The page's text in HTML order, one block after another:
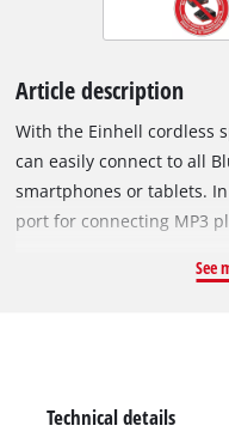
Article description
With the Einhell cordless
can easily connect to all
smartphones or tablets.
port for connecting MP3
intuitive control panel
practical starter kit.
See
Technical details